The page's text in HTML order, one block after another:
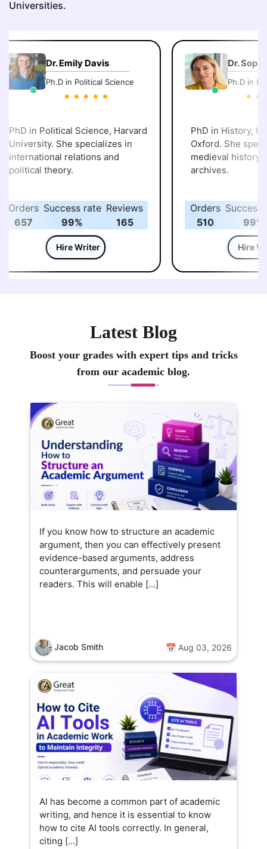
Universities.
Dr. Emily Davis
Ph.D in Political Science
PhD in Political Science, Harvard
University. She specializes in
international relations and
political theory.
Orders
657
Success rate
99%
Reviews
165
Hire Writer
Dr.
Ph.D in
PhD in History,
Oxford. She
medieval history
archives.
Orders
510
Success
99%
Hire
Latest Blog
Boost your grades with expert tips and tricks
from our academic blog.
If you know how to structure an academic
argument, then you can effectively present
evidence-based arguments, address
counterarguments, and persuade your
readers. This will enable […]
Jacob Smith 📅 Aug 03, 2026
AI has become a common part of academic
writing, and hence it is essential to know
how to cite AI tools correctly. In general,
citing […]